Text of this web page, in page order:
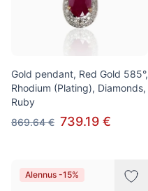
Gold pendant, Red Gold 585°,
Rhodium (Plating), Diamonds,
Ruby
869.64 € 739.19 €
Alennus -15%